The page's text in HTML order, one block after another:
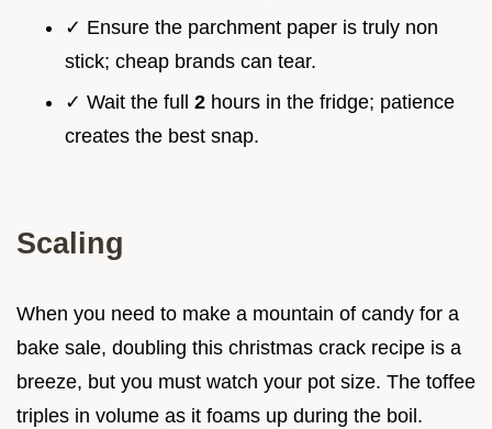
✓ Ensure the parchment paper is truly non
stick; cheap brands can tear.
✓ Wait the full 2 hours in the fridge; patience
creates the best snap.
Scaling
When you need to make a mountain of candy for a
bake sale, doubling this christmas crack recipe is a
breeze, but you must watch your pot size. The toffee
triples in volume as it foams up during the boil.